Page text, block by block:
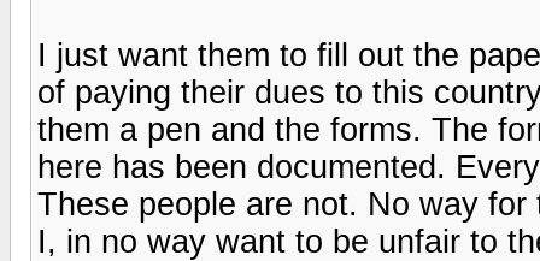
I just want them to fill out the
of paying their dues to this
them a pen and the forms. The
here has been documented.
These people are not. No way
I, in no way want to be unfair to